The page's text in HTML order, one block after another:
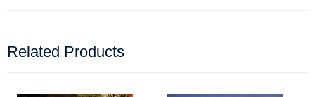
Related Products